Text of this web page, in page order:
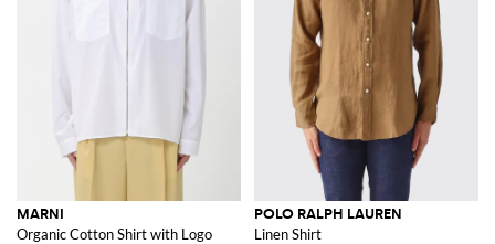
MARNI
Organic Cotton Shirt with Logo
POLO RALPH LAUREN
Linen Shirt